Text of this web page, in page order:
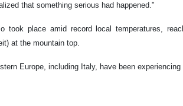
that something serious had happened."
took place amid record local temperatures,
at the mountain top.
Europe, including Italy, have been